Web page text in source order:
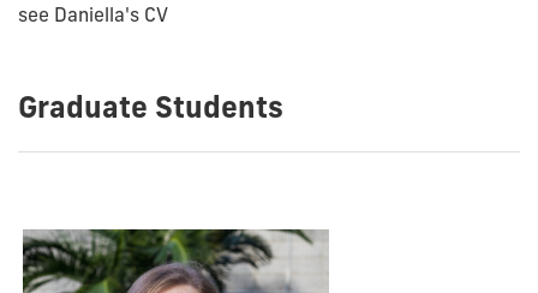
see Daniella's CV
Graduate Students